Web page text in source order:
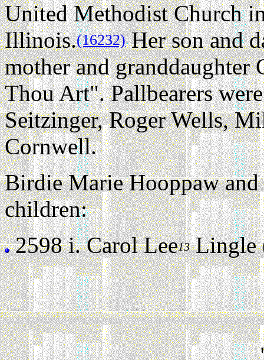
United Methodist Church
Illinois.(16232)Her son and
mother and granddaughter
Thou Art". Pallbearers
Seitzinger, Roger Wells,
Cornwell.
Birdie Marie Hooppaw
children:
2598 i.Carol Lee13Lingle